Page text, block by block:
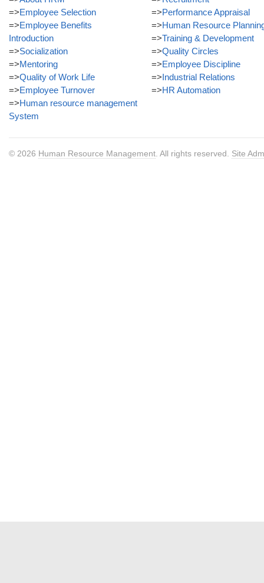
=>Employee Selection
=>Employee Benefits
Introduction
=>Socialization
=>Mentoring
=>Quality of Work Life
=>Employee Turnover
=>Human resource management
System
=>Performance Appraisal
=>Human Resource
=>Training & Development
=>Quality Circles
=>Employee Discipline
=>Industrial Relations
=>HR Automation
© 2026 Human Resource Management . All rights reserved. Site